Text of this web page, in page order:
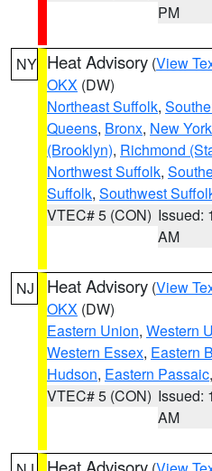
PM
NY Heat Advisory (View
OKX (DW)
Northeast Suffolk,
Queens, Bronx, New
(Brooklyn), Richmond
Northwest Suffolk,
Suffolk, Southwest
VTEC# 5 (CON) Issued:
AM
NJ Heat Advisory (View
OKX (DW)
Eastern Union, Western
Western Essex, Eastern
Hudson, Eastern Passaic,
VTEC# 5 (CON) Issued:
AM